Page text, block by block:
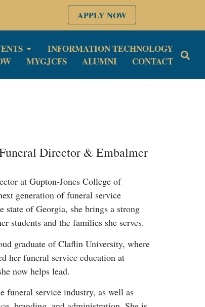
APPLY NOW
INFORMATION TECHNOLOGY
MYGJCFS ALUMNI CONTACT
Director & Embalmer
at Gupton-Jones College of
generation of funeral service
of Georgia, she brings a strong
students and the families she serves.
graduate of Claflin University, where
her funeral service education at
now helps lead.
funeral service industry, as well as